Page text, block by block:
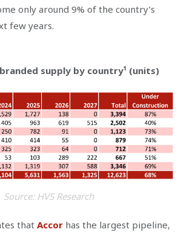
only around 9% of the country’s
few years.
supply by country¹ (units)
Source: HVS Research
that Accor has the largest pipeline,